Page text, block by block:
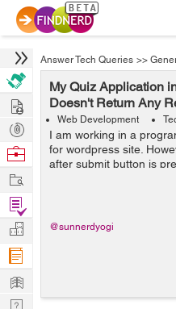
Answer Tech Queries >>
My Quiz Application
Doesn't Return Any
Web Development
I am working in a
for wordpress site.
after submit button is
website. Can you help
@sunnerdyogi
Hire
Post
Projects
Browse
Work
Find
Projects
Manage
Company
Learn
Nerd